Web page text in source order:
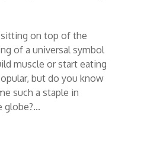
on top of the
of a universal symbol
muscle or start eating
but do you know
such a staple in
globe?...